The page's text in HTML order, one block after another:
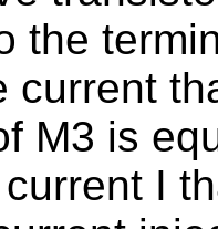
the
current
M3 is
I